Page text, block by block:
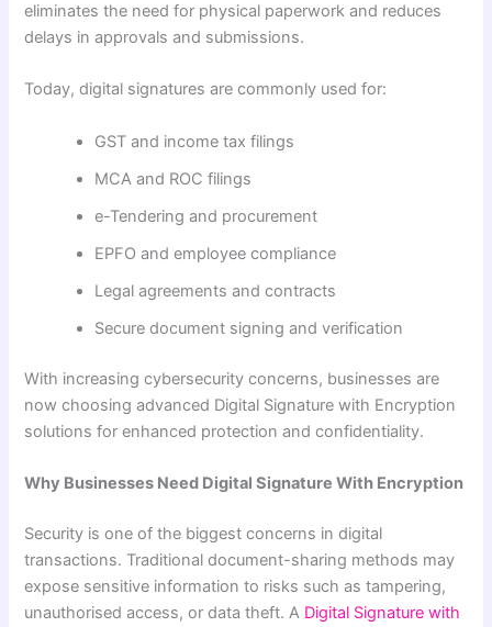
eliminates the need for physical paperwork and reduces
delays in approvals and submissions.
Today, digital signatures are commonly used for:
GST and income tax filings
MCA and ROC filings
e-Tendering and procurement
EPFO and employee compliance
Legal agreements and contracts
Secure document signing and verification
With increasing cybersecurity concerns, businesses are
now choosing advanced Digital Signature with Encryption
solutions for enhanced protection and confidentiality.
Why Businesses Need Digital Signature With Encryption
Security is one of the biggest concerns in digital
transactions. Traditional document-sharing methods may
expose sensitive information to risks such as tampering,
unauthorised access, or data theft. A Digital Signature with